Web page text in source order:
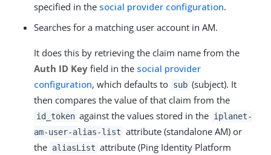
specified in the social provider configuration.
Searches for a matching user account in AM.
It does this by retrieving the claim name from the
Auth ID Key field in the social provider
configuration, which defaults to sub (subject). It
then compares the value of that claim from the
id_token against the values stored in the iplanet-
am-user-alias-list attribute (standalone AM) or
the aliasList attribute (Ping Identity Platform